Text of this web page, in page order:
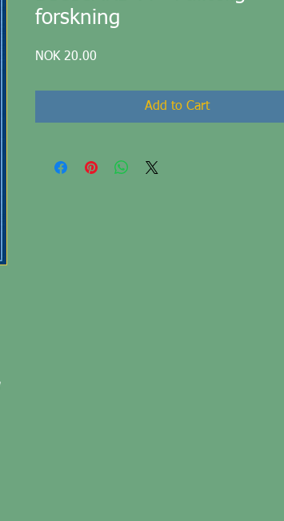
forskning
NOK 20.00
Add to Cart